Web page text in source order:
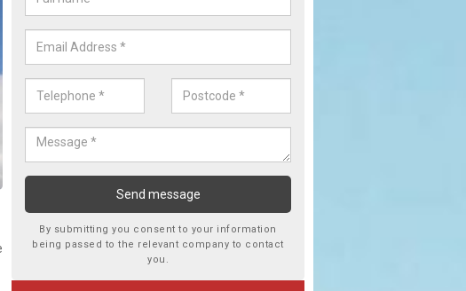
UK.
By submitting you consent to your information
being passed to the relevant company to contact
you.